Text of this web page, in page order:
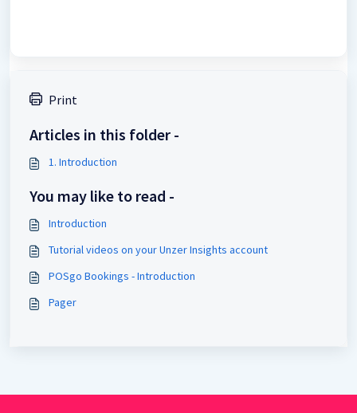
Print
Articles in this folder -
1. Introduction
You may like to read -
Introduction
Tutorial videos on your Unzer Insights account
POSgo Bookings - Introduction
Pager